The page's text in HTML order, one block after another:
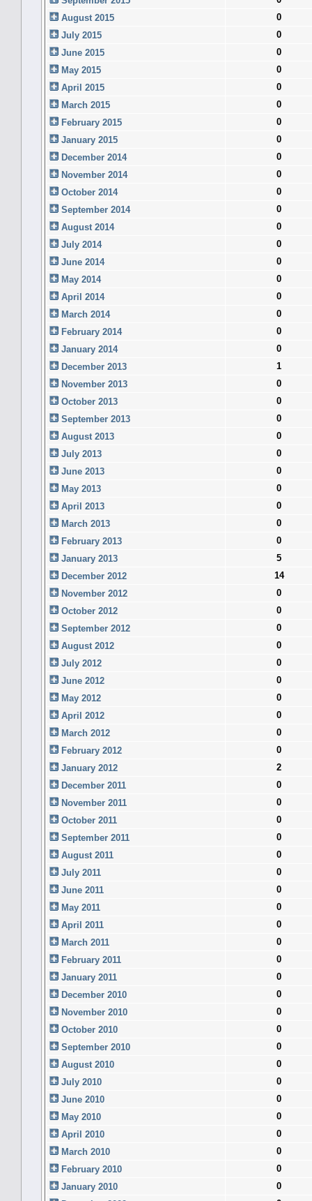
August 2015
0
July 2015
0
June 2015
0
May 2015
0
April 2015
0
March 2015
0
February 2015
0
January 2015
0
December 2014
0
November 2014
0
October 2014
0
September 2014
0
August 2014
0
July 2014
0
June 2014
0
May 2014
0
April 2014
0
March 2014
0
February 2014
0
January 2014
0
December 2013
1
November 2013
0
October 2013
0
September 2013
0
August 2013
0
July 2013
0
June 2013
0
May 2013
0
April 2013
0
March 2013
0
February 2013
0
January 2013
5
December 2012
14
November 2012
0
October 2012
0
September 2012
0
August 2012
0
July 2012
0
June 2012
0
May 2012
0
April 2012
0
March 2012
0
February 2012
0
January 2012
2
December 2011
0
November 2011
0
October 2011
0
September 2011
0
August 2011
0
July 2011
0
June 2011
0
May 2011
0
April 2011
0
March 2011
0
February 2011
0
January 2011
0
December 2010
0
November 2010
0
October 2010
0
September 2010
0
August 2010
0
July 2010
0
June 2010
0
May 2010
0
April 2010
0
March 2010
0
February 2010
0
January 2010
0